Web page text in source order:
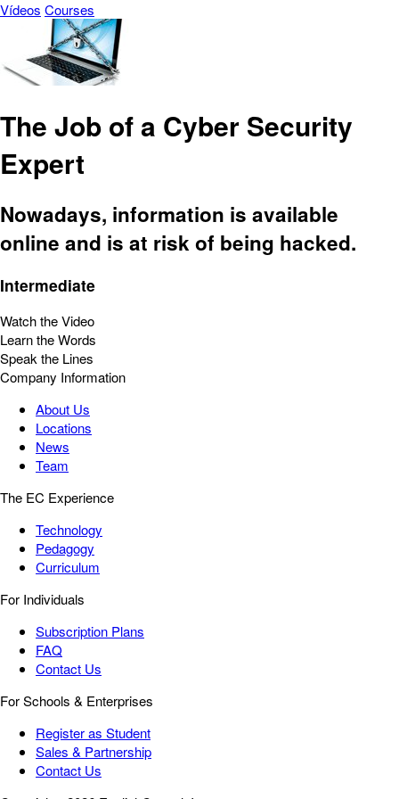
Vídeos Courses
The Job of a Cyber Security
Expert
Nowadays, information is available
online and is at risk of being hacked.
Intermediate
Watch the Video
Learn the Words
Speak the Lines
Company Information
About Us
Locations
News
Team
The EC Experience
Technology
Pedagogy
Curriculum
For Individuals
Subscription Plans
FAQ
Contact Us
For Schools & Enterprises
Register as Student
Sales & Partnership
Contact Us